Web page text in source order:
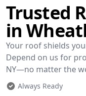
Trusted
in
Your roof shields
Depend on us for
NY—no matter the
Always Ready